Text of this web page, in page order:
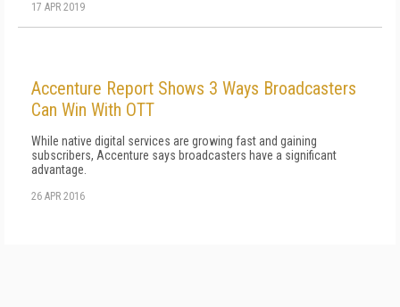
17 APR 2019
Accenture Report Shows 3 Ways Broadcasters
Can Win With OTT
While native digital services are growing fast and gaining
subscribers, Accenture says broadcasters have a significant
advantage.
26 APR 2016